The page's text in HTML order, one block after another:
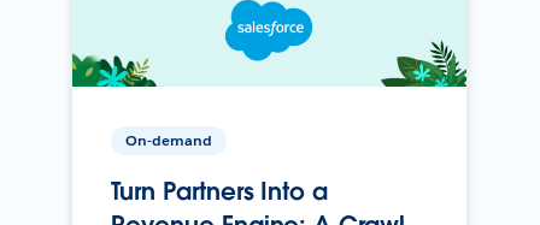
On-demand
Turn Partners Into a